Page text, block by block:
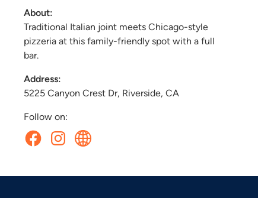
About:
Traditional Italian joint meets Chicago-style
pizzeria at this family-friendly spot with a full
bar.
Address:
5225 Canyon Crest Dr, Riverside, CA
Follow on: